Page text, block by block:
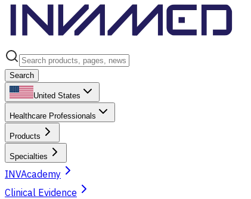
Search
United States
Healthcare Professionals
Products
Specialties
INVAcademy
Clinical Evidence